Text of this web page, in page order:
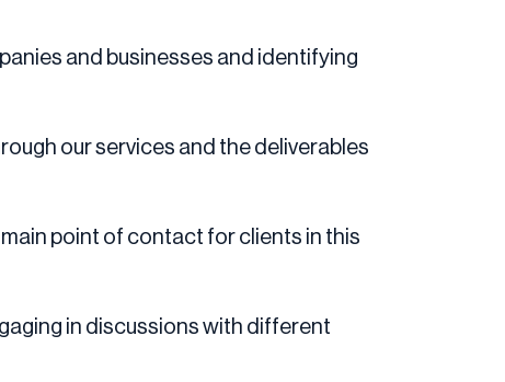
and businesses and identifying
our services and the deliverables
point of contact for clients in this
in discussions with different